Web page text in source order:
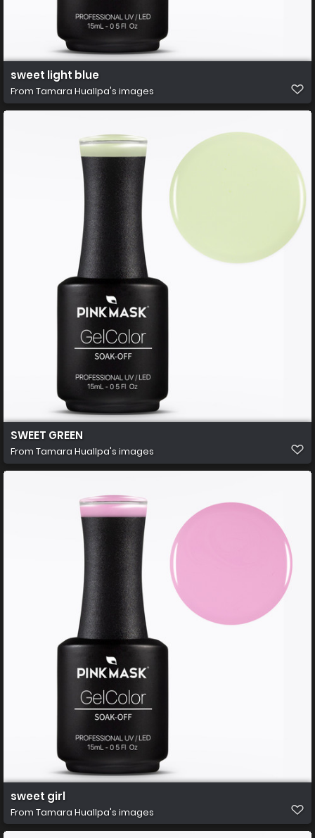
sweet light blue
From Tamara Huallpa's images
SWEET GREEN
From Tamara Huallpa's images
sweet girl
From Tamara Huallpa's images